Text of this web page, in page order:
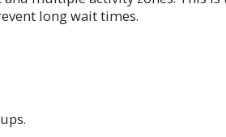
long wait times.